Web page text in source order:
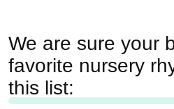
We are sure your
favorite nursery
this list: